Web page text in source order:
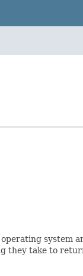
system
they take to